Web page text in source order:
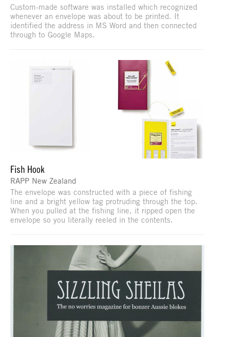
Custom-made software was installed which recognized
whenever an envelope was about to be printed. It
identified the address in MS Word and then connected
through to Google Maps.
Fish Hook
RAPP New Zealand
The envelope was constructed with a piece of fishing
line and a bright yellow tag protruding through the top.
When you pulled at the fishing line, it ripped open the
envelope so you literally reeled in the contents.